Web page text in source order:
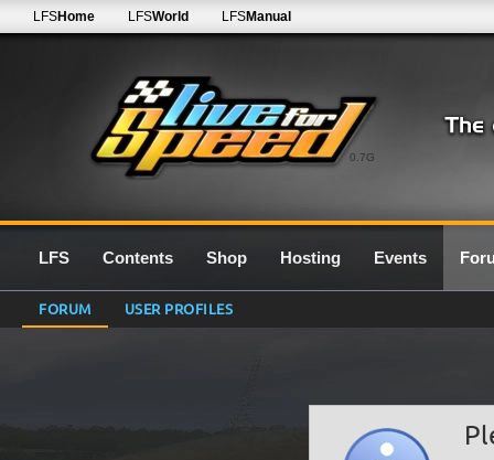
0.7G
LFSHome LFSWorld LFSManual
LFS Contents Shop Hosting Events
FORUM USER PROFILES